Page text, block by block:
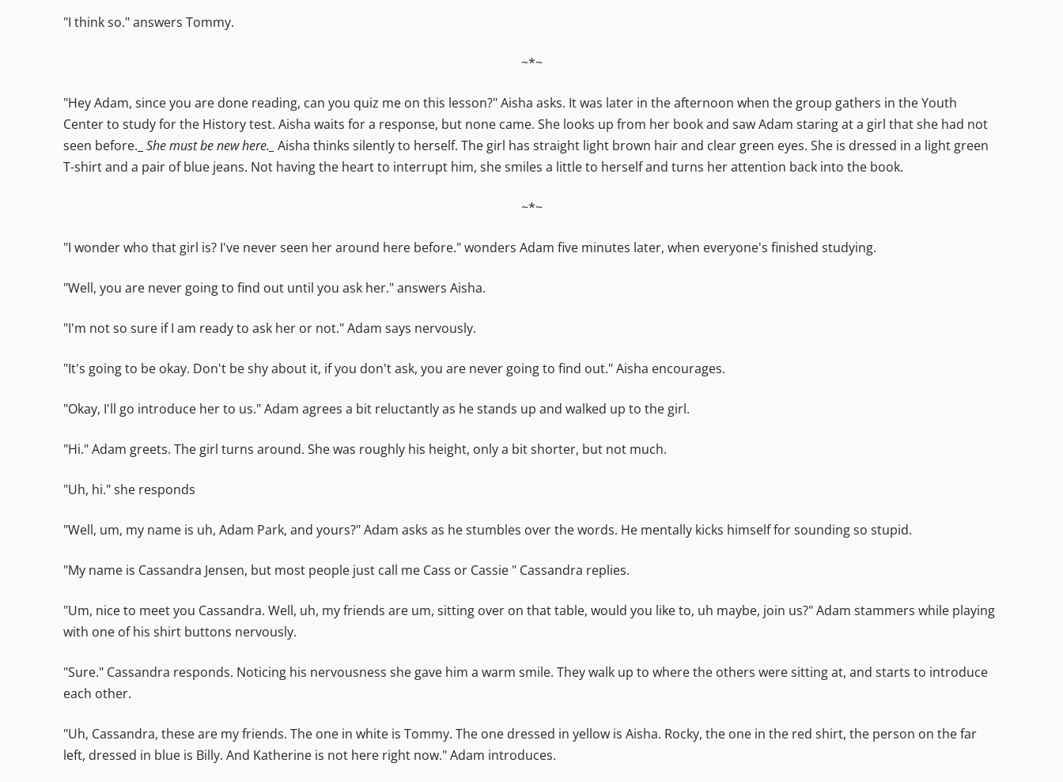
"I think so." answers Tommy.
~*~
"Hey Adam, since you are done reading, can you quiz me on this lesson?" Aisha asks. It was later in the afternoon when the group gathers in the Youth
Center to study for the History test. Aisha waits for a response, but none came. She looks up from her book and saw Adam staring at a girl that she had not
seen before._ She must be new here._ Aisha thinks silently to herself. The girl has straight light brown hair and clear green eyes. She is dressed in a light green
T-shirt and a pair of blue jeans. Not having the heart to interrupt him, she smiles a little to herself and turns her attention back into the book.
~*~
"I wonder who that girl is? I've never seen her around here before." wonders Adam five minutes later, when everyone's finished studying.
"Well, you are never going to find out until you ask her." answers Aisha.
"I'm not so sure if I am ready to ask her or not." Adam says nervously.
"It's going to be okay. Don't be shy about it, if you don't ask, you are never going to find out." Aisha encourages.
"Okay, I'll go introduce her to us." Adam agrees a bit reluctantly as he stands up and walked up to the girl.
"Hi." Adam greets. The girl turns around. She was roughly his height, only a bit shorter, but not much.
"Uh, hi." she responds
"Well, um, my name is uh, Adam Park, and yours?" Adam asks as he stumbles over the words. He mentally kicks himself for sounding so stupid.
"My name is Cassandra Jensen, but most people just call me Cass or Cassie " Cassandra replies.
"Um, nice to meet you Cassandra. Well, uh, my friends are um, sitting over on that table, would you like to, uh maybe, join us?" Adam stammers while playing
with one of his shirt buttons nervously.
"Sure." Cassandra responds. Noticing his nervousness she gave him a warm smile. They walk up to where the others were sitting at, and starts to introduce
each other.
"Uh, Cassandra, these are my friends. The one in white is Tommy. The one dressed in yellow is Aisha. Rocky, the one in the red shirt, the person on the far
left, dressed in blue is Billy. And Katherine is not here right now." Adam introduces.